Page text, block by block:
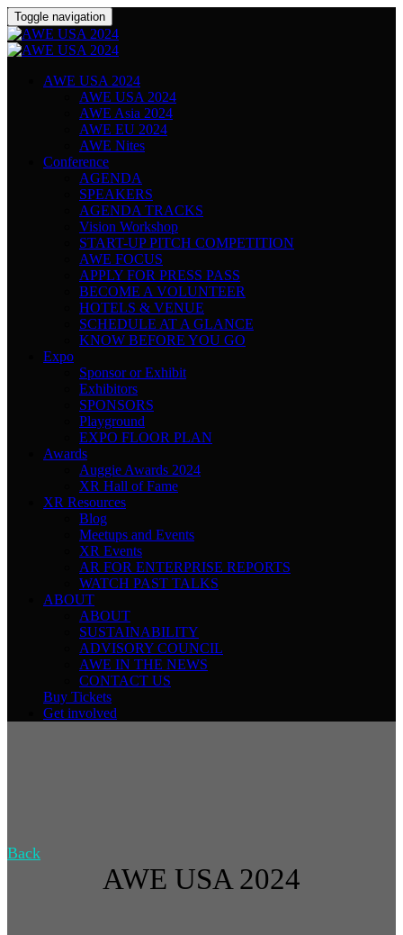
Toggle navigation
AWE USA 2024
AWE USA 2024
AWE Asia 2024
AWE EU 2024
AWE Nites
Conference
AGENDA
SPEAKERS
AGENDA TRACKS
Vision Workshop
START-UP PITCH COMPETITION
AWE FOCUS
APPLY FOR PRESS PASS
BECOME A VOLUNTEER
HOTELS & VENUE
SCHEDULE AT A GLANCE
KNOW BEFORE YOU GO
Expo
Sponsor or Exhibit
Exhibitors
SPONSORS
Playground
EXPO FLOOR PLAN
Awards
Auggie Awards 2024
XR Hall of Fame
XR Resources
Blog
Meetups and Events
XR Events
AR FOR ENTERPRISE REPORTS
WATCH PAST TALKS
ABOUT
ABOUT
SUSTAINABILITY
ADVISORY COUNCIL
AWE IN THE NEWS
CONTACT US
Buy Tickets
Get involved
Back
AWE USA 2024